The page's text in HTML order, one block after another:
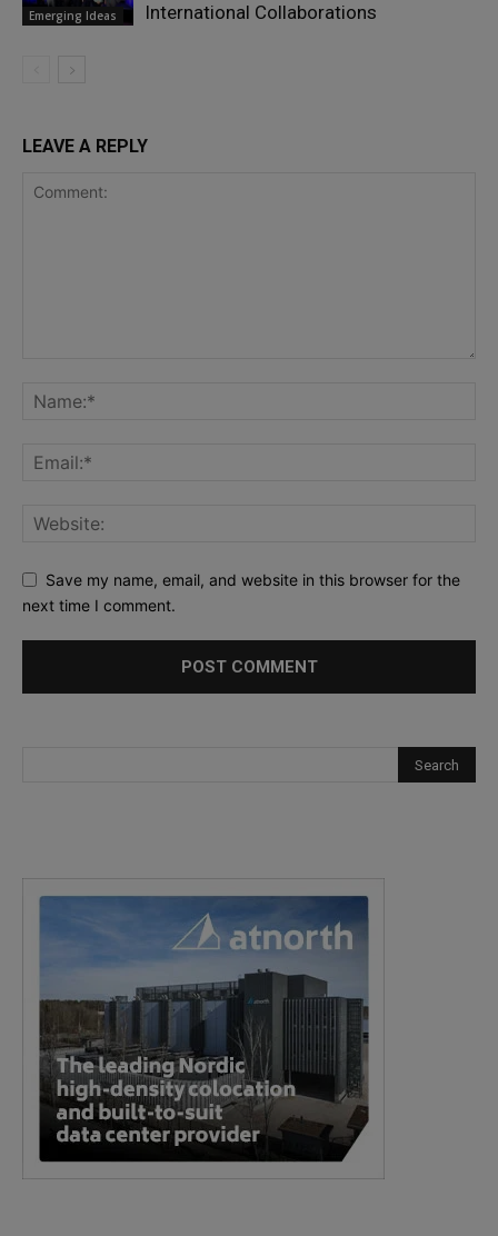
Emerging Ideas
International Collaborations
LEAVE A REPLY
Save my name, email, and website in this browser for the
next time I comment.